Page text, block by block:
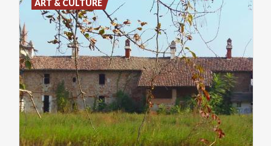
ART & CULTURE